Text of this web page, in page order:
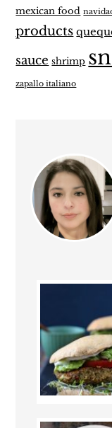
mexican food
products
sauce shrimp
zapallo italiano